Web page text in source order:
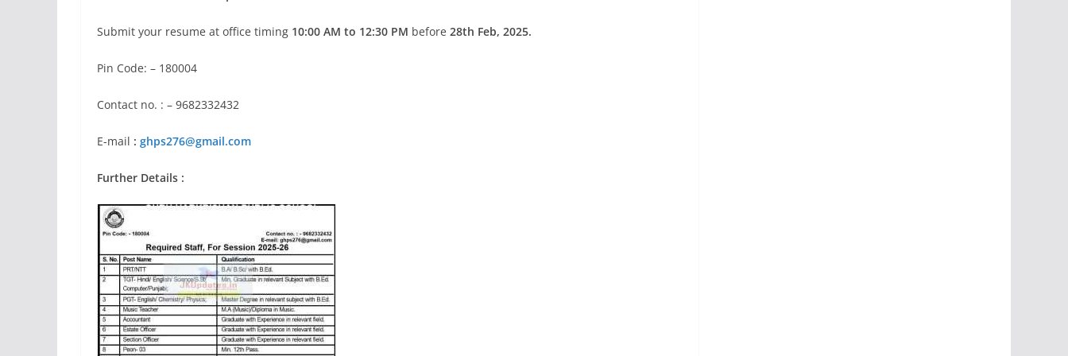
Submit your resume at office timing 10:00 AM to 12:30 PM before 28th Feb, 2025.
Pin Code: – 180004
Contact no. : – 9682332432
E-mail : ghps276@gmail.com
Further Details :